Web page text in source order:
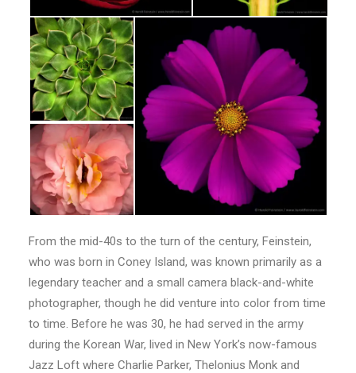
From the mid-40s to the turn of the century, Feinstein,
who was born in Coney Island, was known primarily as a
legendary teacher and a small camera black-and-white
photographer, though he did venture into color from time
to time. Before he was 30, he had served in the army
during the Korean War, lived in New York’s now-famous
Jazz Loft where Charlie Parker, Thelonius Monk and